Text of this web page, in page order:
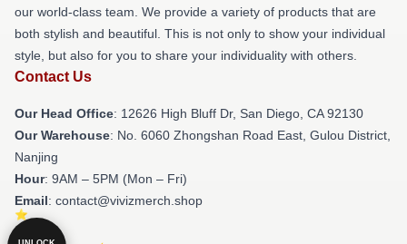
our world-class team. We provide a variety of products that are
both stylish and beautiful. This is not only to show your individual
style, but also for you to share your individuality with others.
Contact Us
Our Head Office: 12626 High Bluff Dr, San Diego, CA 92130
Our Warehouse: No. 6060 Zhongshan Road East, Gulou District,
Nanjing
Hour: 9AM – 5PM (Mon – Fri)
Email: contact@vivizmerch.shop